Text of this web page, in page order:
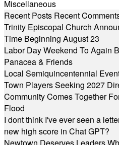
Miscellaneous
Recent Posts Recent
Trinity Episcopal Church
Time Beginning August 23
Labor Day Weekend To Again
Panacea & Friends
Local Semiquincentennial
Town Players Seeking 2027
Community Comes Together
Flood
I dont think I've ever seen a
new high score in Chat GPT?